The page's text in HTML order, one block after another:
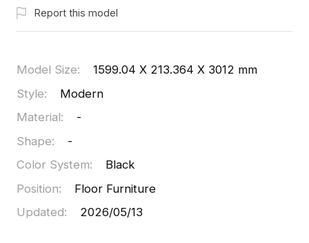
Report this model
Model Size:
1599.04 X 213.364 X 3012 mm
Style:
Modern
Material:
-
Shape:
-
Color System:
Black
Position:
Floor Furniture
Updated: 2026/05/13